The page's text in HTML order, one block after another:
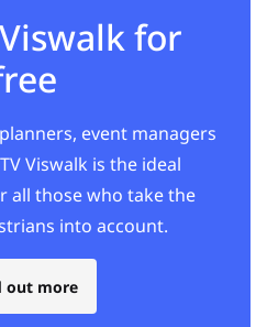
for
event managers
Viswalk is the ideal
all those who take the
into account.
out more